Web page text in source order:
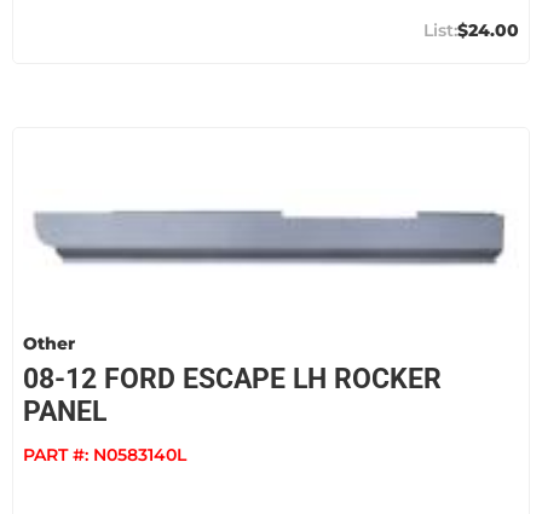
$24.00
Other
08-12 FORD ESCAPE LH ROCKER
PANEL
PART #: N0583140L